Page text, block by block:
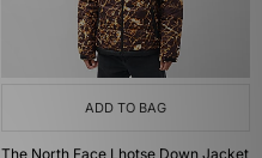
ADD TO BAG
The North Face Lhotse Down Jacket